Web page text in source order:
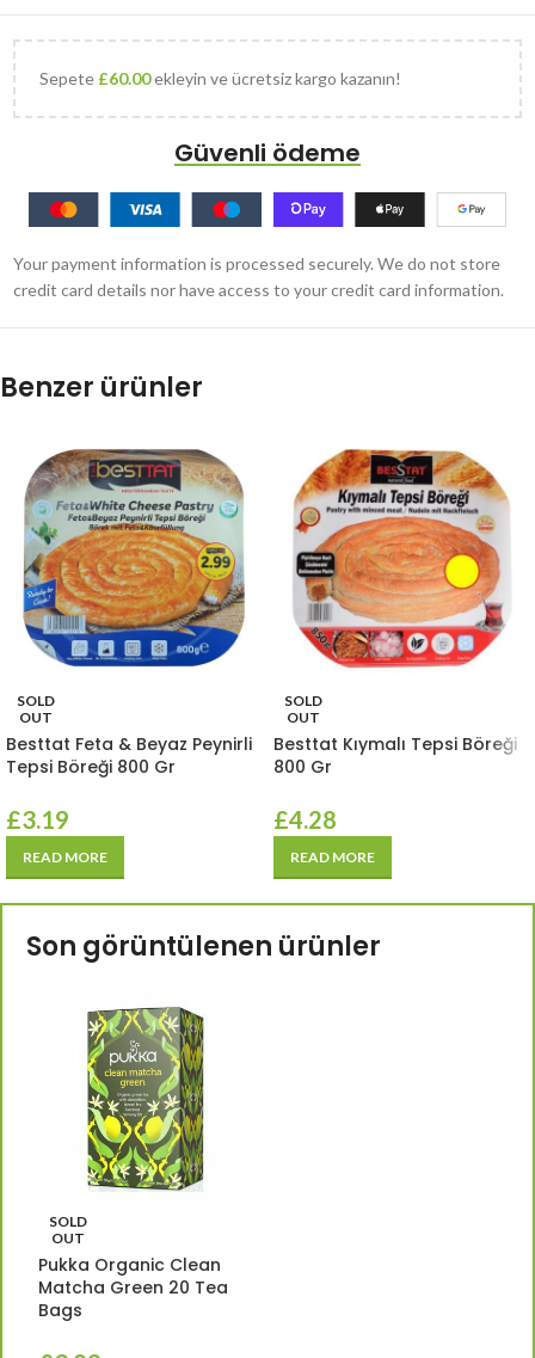
Sepete £60.00ekleyin ve ücretsiz kargo kazanın!
Güvenli ödeme
Your payment information is processed securely. We do not store
credit card details nor have access to your credit card information.
Benzer ürünler
SOLD
OUT
Besttat Feta & Beyaz Peynirli
Tepsi Böreği 800 Gr
£3.19
READ MORE
SOLD
OUT
Besttat Kıymalı Tepsi Böreği
800 Gr
£4.28
READ MORE
Son görüntülenen ürünler
SOLD
OUT
Pukka Organic Clean
Matcha Green 20 Tea
Bags